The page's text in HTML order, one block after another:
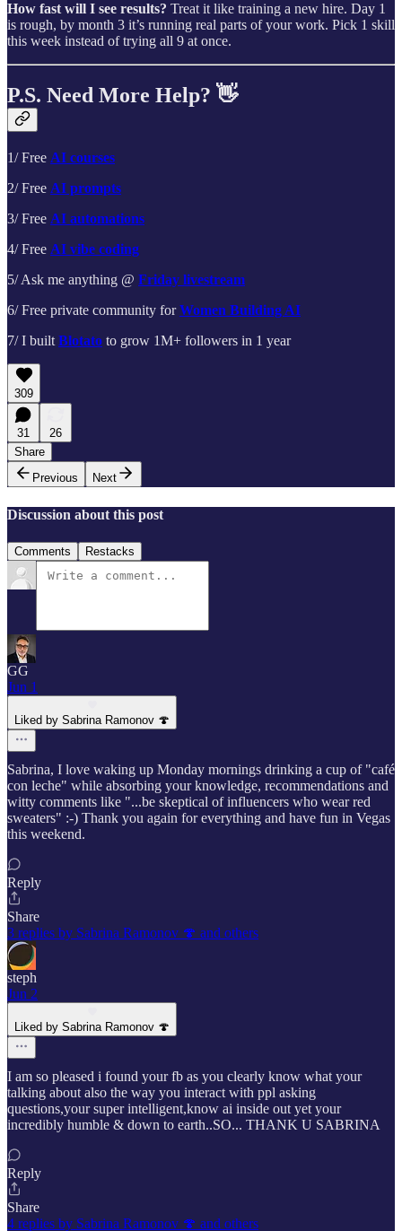
How fast will I see results? Treat it like training a new hire. Day 1
is rough, by month 3 it’s running real parts of your work. Pick 1 skill
this week instead of trying all 9 at once.
P.S. Need More Help? 👋
1/ Free AI courses
2/ Free AI prompts
3/ Free AI automations
4/ Free AI vibe coding
5/ Ask me anything @ Friday livestream
6/ Free private community forWomen Building AI
7/ I built Blotato to grow 1M+ followers in 1 year
309
31
26
Share
Previous
Next
Discussion about this post
Comments Restacks
GG
Jun 1
Liked by Sabrina Ramonov 🍄
Sabrina, I love waking up Monday mornings drinking a cup of "café
con leche" while absorbing your knowledge, recommendations and
witty comments like "...be skeptical of influencers who wear red
sweaters" :-) Thank you again for everything and have fun in Vegas
this weekend.
Reply
Share
3 replies by Sabrina Ramonov 🍄 and others
steph
Jun 2
Liked by Sabrina Ramonov 🍄
I am so pleased i found your fb as you clearly know what your
talking about also the way you interact with ppl asking
questions,your super intelligent,know ai inside out yet your
incredibly humble & down to earth..SO... THANK U SABRINA
Reply
Share
4 replies by Sabrina Ramonov 🍄 and others